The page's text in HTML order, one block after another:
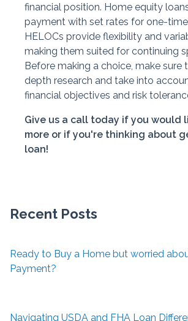
financial position. Home equity
payment with set rates for one-
HELOCs provide flexibility and
making them suited for continuing
Before making a choice, make sure
depth research and take into
financial objectives and risk
Give us a call today if you would
more or if you're thinking about
loan!
Recent Posts
Ready to Buy a Home but worried
Payment?
Navigating USDA and FHA Loan